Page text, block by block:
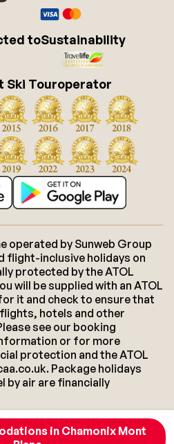
in Chamonix Mont
toSustainability
Ski Touroperator
operated by Sunweb Group
flight-inclusive holidays on
protected by the ATOL
will be supplied with an ATOL
it and check to ensure that
hotels and other
see our booking
or for more
protection and the ATOL
Package holidays
by air are financially
conditionsCookies